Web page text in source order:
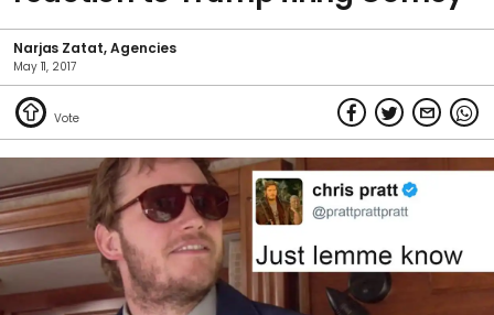
Narjas Zatat Agencies
May 11, 2017